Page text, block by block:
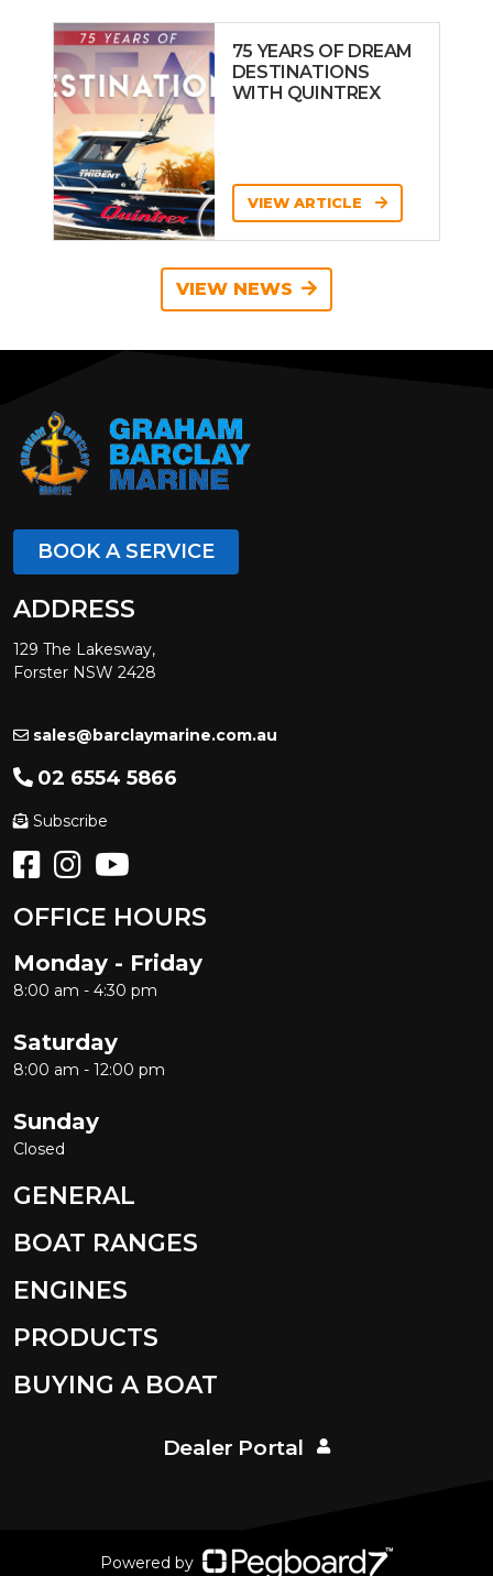
75 YEARS OF DREAM
DESTINATIONS
WITH QUINTREX
VIEW ARTICLE
VIEW NEWS
BOOK A SERVICE
ADDRESS
129 The Lakesway,
Forster NSW 2428
sales@barclaymarine.com.au
02 6554 5866
Subscribe
OFFICE HOURS
Monday - Friday
8:00 am - 4:30 pm
Saturday
8:00 am - 12:00 pm
Sunday
Closed
GENERAL
BOAT RANGES
ENGINES
PRODUCTS
BUYING A BOAT
Dealer Portal
Powered by